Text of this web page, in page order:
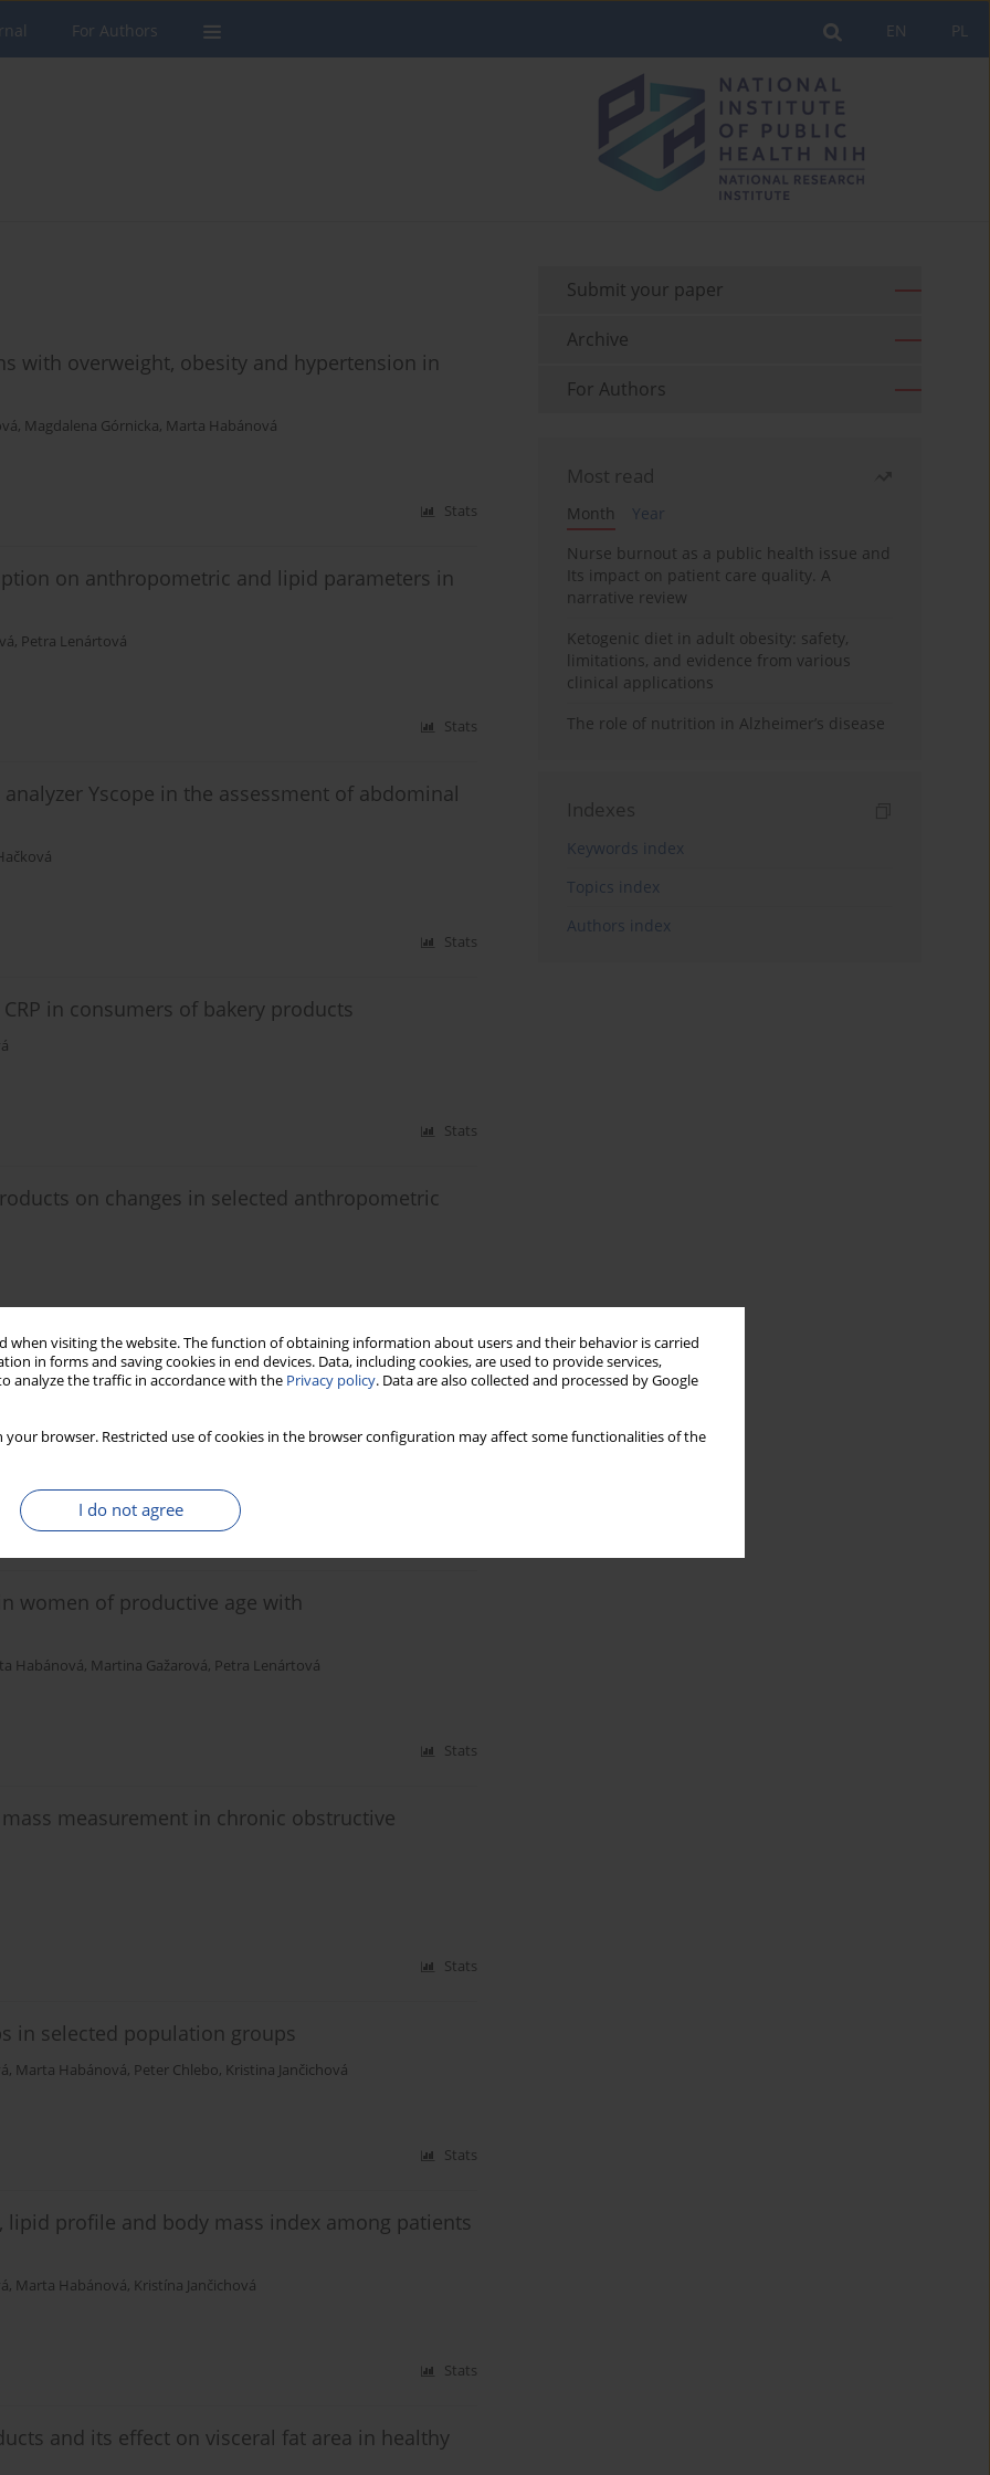
when visiting the website. The function of obtaining information about users and their behavior is carried
in forms and saving cookies in end devices. Data, including cookies, are used to provide services,
analyze the traffic in accordance with the Privacy policy. Data are also collected and processed by Google
your browser. Restricted use of cookies in the browser configuration may affect some functionalities of the
I do not agree
PL
EN
For Authors
with overweight, obesity and hypertension in
, Magdalena Górnicka, Marta Habánová
Stats
on anthropometric and lipid parameters in
, Petra Lenártová
Stats
Yscope in the assessment of abdominal
Stats
in consumers of bakery products
Stats
on changes in selected anthropometric
Stats
front-of-pack labeling nutri-score
women of productive age with
Habánová, Martina Gažarová, Petra Lenártová
Stats
measurement in chronic obstructive
Stats
in selected population groups
, Marta Habánová, Peter Chlebo, Kristina Jančichová
Stats
profile and body mass index among patients
, Marta Habánová, Kristína Jančichová
Stats
and its effect on visceral fat area in healthy
Submit your paper
Archive
For Authors
Most read
Month
Year
Nurse burnout as a public health issue and
Its impact on patient care quality. A
narrative review
Ketogenic diet in adult obesity: safety,
limitations, and evidence from various
clinical applications
The role of nutrition in Alzheimer’s disease
Indexes
Keywords index
Topics index
Authors index